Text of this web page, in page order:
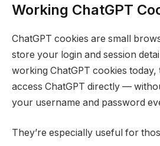
Working ChatGPT
ChatGPT cookies are small
store your login and session
working ChatGPT cookies
access ChatGPT directly —
your username and password
They’re especially useful for